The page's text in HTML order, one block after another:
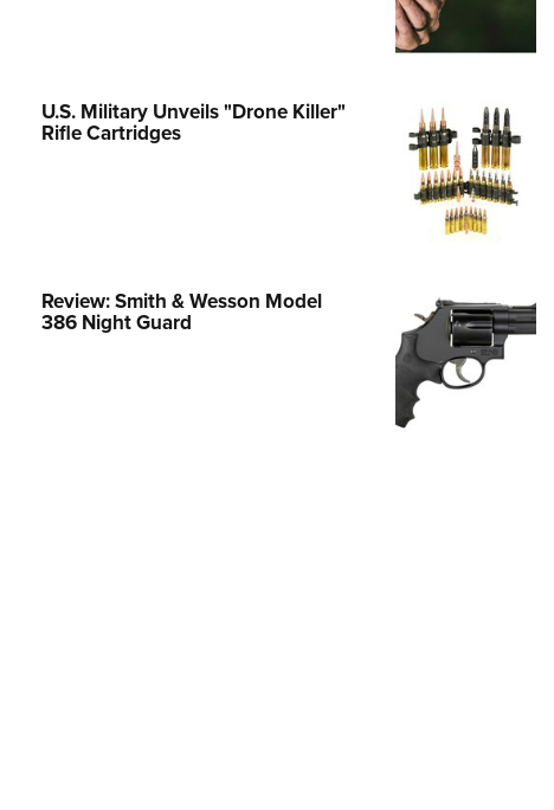
Collegiate Shooting Programs
National Youth Shooting Sports
U.S. Military Unveils "Drone Killer"
Rifle Cartridges
Review: Smith & Wesson Model
386 Night Guard